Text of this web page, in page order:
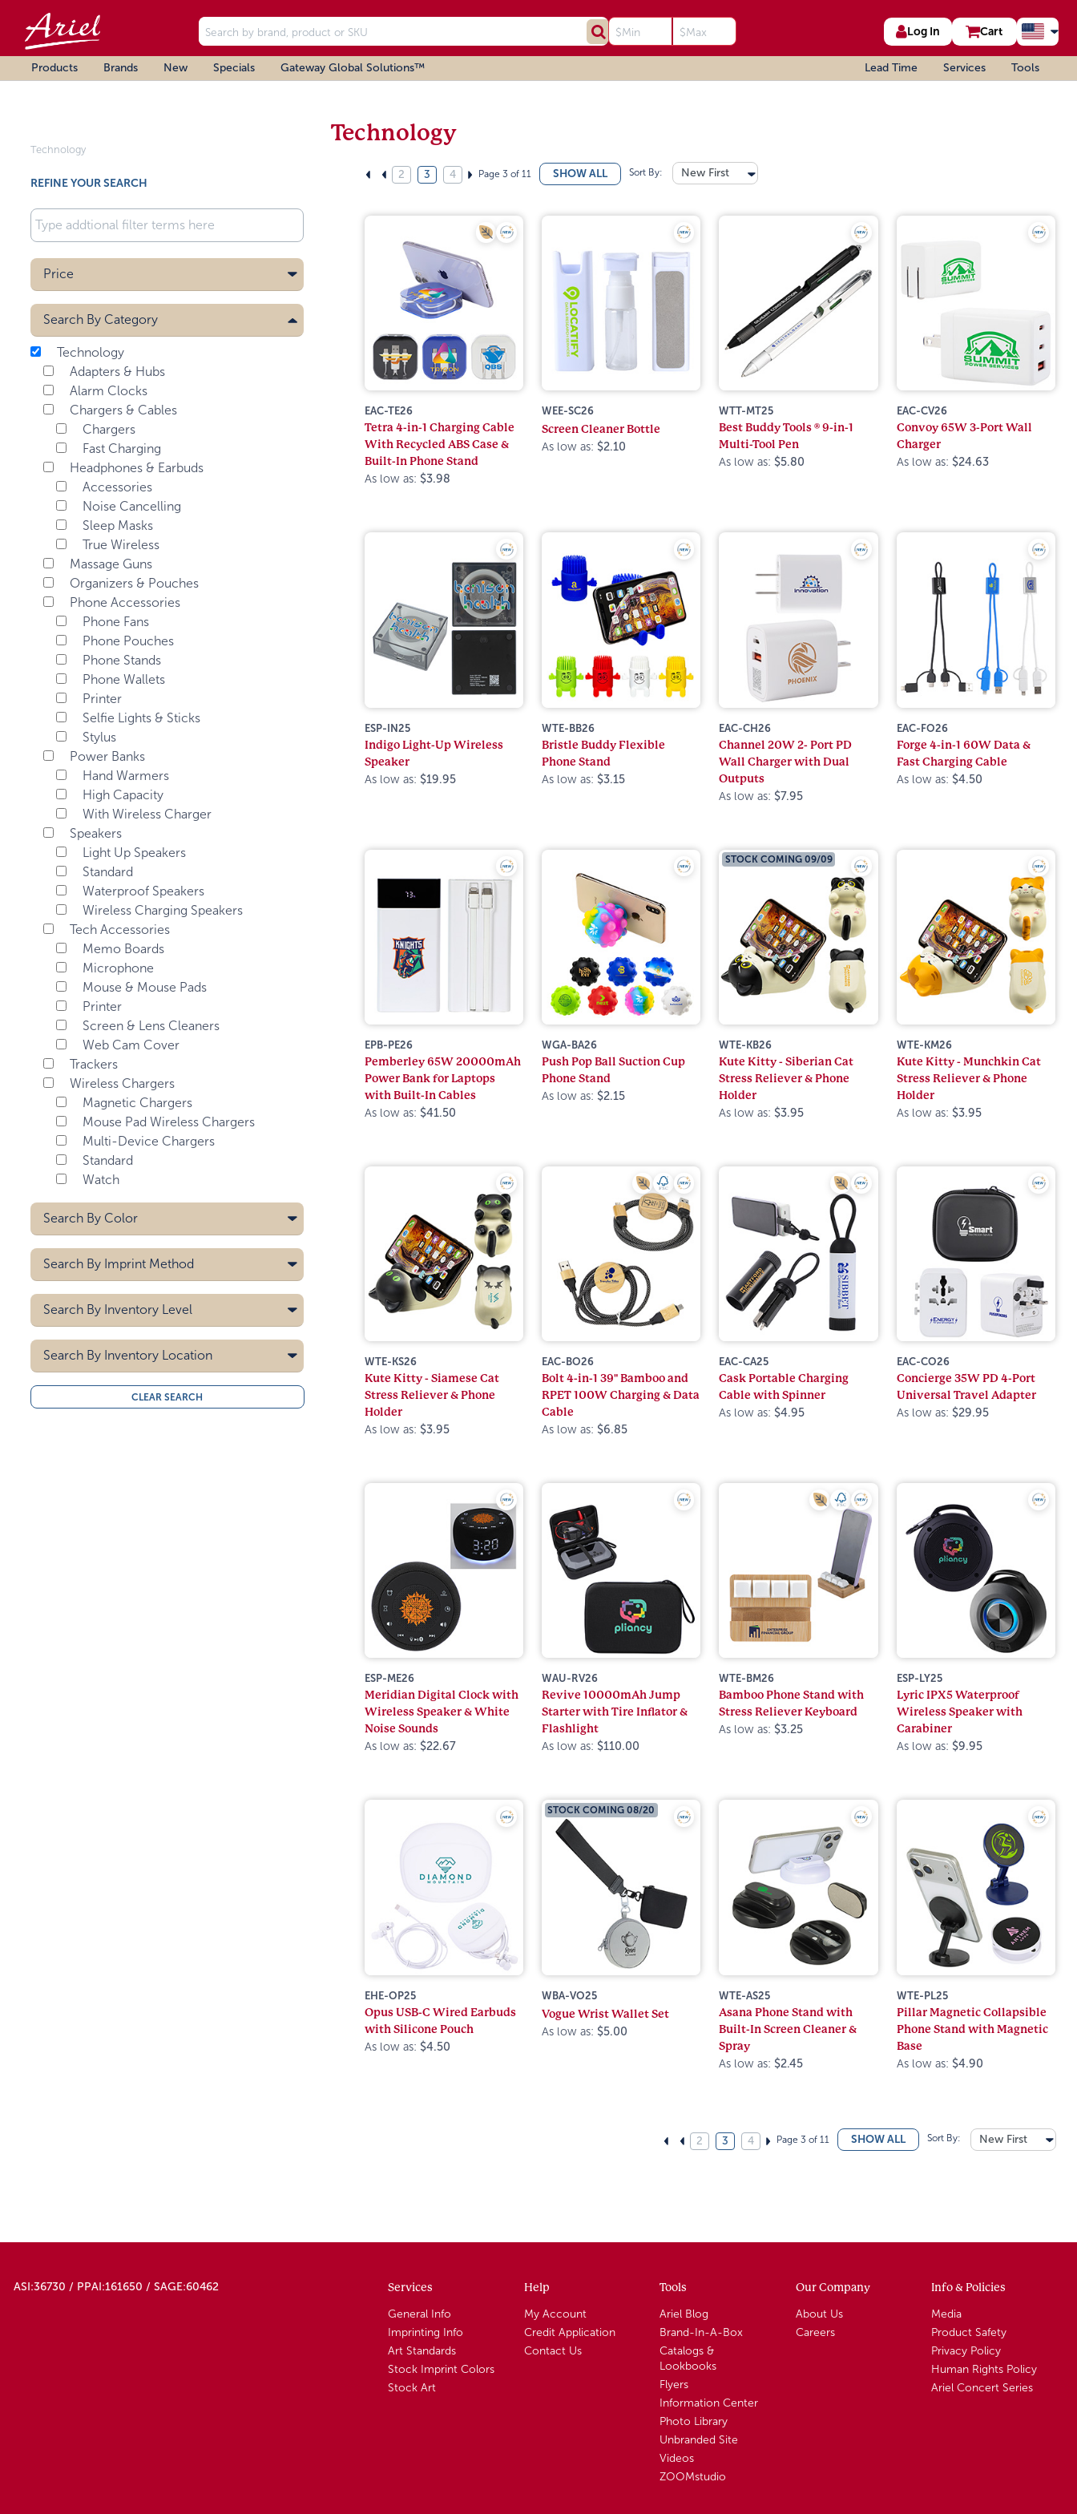
Log In Cart
Products Brands New Specials Gateway Global Solutions™ Lead Time Services Tools
Technology
REFINE YOUR SEARCH
Price
Search By Category
Technology
Adapters & Hubs
Alarm Clocks
Chargers & Cables
Chargers
Fast Charging
Headphones & Earbuds
Accessories
Noise Cancelling
Sleep Masks
True Wireless
Massage Guns
Organizers & Pouches
Phone Accessories
Phone Fans
Phone Pouches
Phone Stands
Phone Wallets
Printer
Selfie Lights & Sticks
Stylus
Power Banks
Hand Warmers
High Capacity
With Wireless Charger
Speakers
Light Up Speakers
Standard
Waterproof Speakers
Wireless Charging Speakers
Tech Accessories
Memo Boards
Microphone
Mouse & Mouse Pads
Printer
Screen & Lens Cleaners
Web Cam Cover
Trackers
Wireless Chargers
Magnetic Chargers
Mouse Pad Wireless Chargers
Multi-Device Chargers
Standard
Watch
Search By Color
Bamboo With Gray Fabric
Bamboo/black
Bamboo/white
Black
Black/gunmetal
Black/white
Search By Imprint Method
Crystal Print
Deboss
Dyesub
Heat Transfer
Label
Search By Inventory Level
5000
10000
Search By Inventory Location
All
Midwest
CLEAR SEARCH
Technology
2 3 4 Page 3 of 11 SHOW ALL Sort By: New First
EAC-TE26
Tetra 4-in-1 Charging Cable
With Recycled ABS Case &
Built-In Phone Stand
As low as: $3.98
WEE-SC26
Screen Cleaner Bottle
As low as: $2.10
WTT-MT25
Best Buddy Tools ® 9-in-1
Multi-Tool Pen
As low as: $5.80
EAC-CV26
Convoy 65W 3-Port Wall
Charger
As low as: $24.63
ESP-IN25
Indigo Light-Up Wireless
Speaker
As low as: $19.95
WTE-BB26
Bristle Buddy Flexible
Phone Stand
As low as: $3.15
EAC-CH26
Channel 20W 2- Port PD
Wall Charger with Dual
Outputs
As low as: $7.95
EAC-FO26
Forge 4-in-1 60W Data &
Fast Charging Cable
As low as: $4.50
EPB-PE26
Pemberley 65W 20000mAh
Power Bank for Laptops
with Built-In Cables
As low as: $41.50
WGA-BA26
Push Pop Ball Suction Cup
Phone Stand
As low as: $2.15
STOCK COMING 09/09
WTE-KB26
Kute Kitty - Siberian Cat
Stress Reliever & Phone
Holder
As low as: $3.95
WTE-KM26
Kute Kitty - Munchkin Cat
Stress Reliever & Phone
Holder
As low as: $3.95
WTE-KS26
Kute Kitty - Siamese Cat
Stress Reliever & Phone
Holder
As low as: $3.95
EAC-BO26
Bolt 4-in-1 39" Bamboo and
RPET 100W Charging & Data
Cable
As low as: $6.85
EAC-CA25
Cask Portable Charging
Cable with Spinner
As low as: $4.95
EAC-CO26
Concierge 35W PD 4-Port
Universal Travel Adapter
As low as: $29.95
ESP-ME26
Meridian Digital Clock with
Wireless Speaker & White
Noise Sounds
As low as: $22.67
WAU-RV26
Revive 10000mAh Jump
Starter with Tire Inflator &
Flashlight
As low as: $110.00
WTE-BM26
Bamboo Phone Stand with
Stress Reliever Keyboard
As low as: $3.25
ESP-LY25
Lyric IPX5 Waterproof
Wireless Speaker with
Carabiner
As low as: $9.95
EHE-OP25
Opus USB-C Wired Earbuds
with Silicone Pouch
As low as: $4.50
STOCK COMING 08/20
WBA-VO25
Vogue Wrist Wallet Set
As low as: $5.00
WTE-AS25
Asana Phone Stand with
Built-In Screen Cleaner &
Spray
As low as: $2.45
WTE-PL25
Pillar Magnetic Collapsible
Phone Stand with Magnetic
Base
As low as: $4.90
2 3 4 Page 3 of 11 SHOW ALL Sort By: New First
ASI:36730 / PPAI:161650 / SAGE:60462 Services
General Info
Imprinting Info
Art Standards
Stock Imprint Colors
Stock Art
Help
My Account
Credit Application
Contact Us
Tools
Ariel Blog
Brand-In-A-Box
Catalogs &
Lookbooks
Flyers
Information Center
Photo Library
Unbranded Site
Videos
ZOOMstudio
Our Company
About Us
Careers
Info & Policies
Media
Product Safety
Privacy Policy
Human Rights Policy
Ariel Concert Series